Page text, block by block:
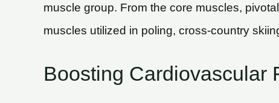
muscle group. From the core muscles,
muscles utilized in poling, cross-country
Boosting Cardiovascular